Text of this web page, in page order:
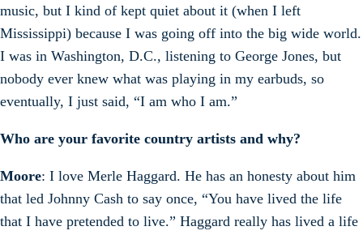
music, but I kind of kept quiet about it (when I left
Mississippi) because I was going off into the big wide world.
I was in Washington, D.C., listening to George Jones, but
nobody ever knew what was playing in my earbuds, so
eventually, I just said, “I am who I am.”
Who are your favorite country artists and why?
Moore: I love Merle Haggard. He has an honesty about him
that led Johnny Cash to say once, “You have lived the life
that I have pretended to live.” Haggard really has lived a life